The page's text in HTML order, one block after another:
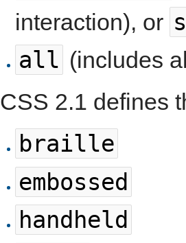
interaction), or
all (includes
CSS 2.1 defines
braille
embossed
handheld